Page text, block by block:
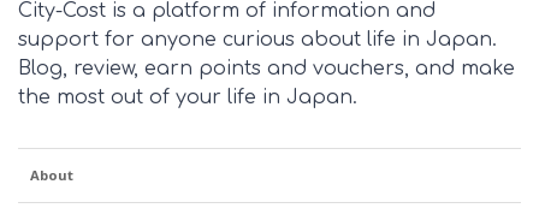
City-Cost is a platform of information and
support for anyone curious about life in Japan.
Blog, review, earn points and vouchers, and make
the most out of your life in Japan.
About